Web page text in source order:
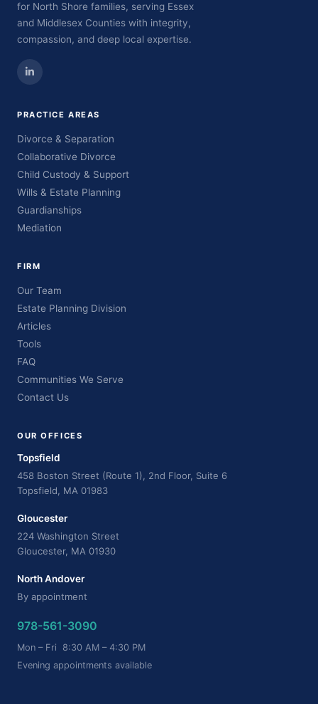
for North Shore families, serving Essex
and Middlesex Counties with integrity,
compassion, and deep local expertise.
PRACTICE AREAS
Divorce & Separation
Collaborative Divorce
Child Custody & Support
Wills & Estate Planning
Guardianships
Mediation
FIRM
Our Team
Estate Planning Division
Articles
Tools
FAQ
Communities We Serve
Contact Us
OUR OFFICES
Topsfield
458 Boston Street (Route 1), 2nd Floor, Suite 6
Topsfield, MA 01983
Gloucester
224 Washington Street
Gloucester, MA 01930
North Andover
By appointment
978-561-3090
Mon – Fri 8:30 AM – 4:30 PM
Evening appointments available